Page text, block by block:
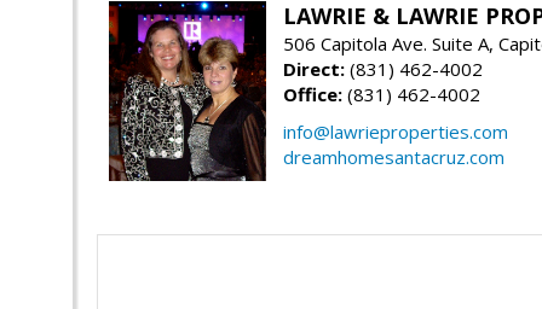
LAWRIE & LAWRIE
506 Capitola Ave. Suite A,
Direct: (831) 462-4002
Office: (831) 462-4002
info@lawrieproperties.com
dreamhomesantacruz.com